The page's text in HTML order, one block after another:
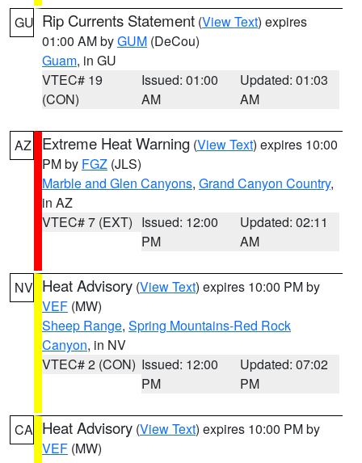
GU Rip Currents Statement (View Text) expires
01:00 AM byGUM (DeCou)
Guam, in GU
VTEC# 19
(CON)
Issued: 01:00
AM
Updated: 01:03
AM
AZ Extreme Heat Warning (View Text) expires 10:00
PM by FGZ (JLS)
Marble and Glen Canyons, Grand Canyon Country,
in AZ
VTEC# 7 (EXT) Issued: 12:00
PM
Updated: 02:11
AM
NV Heat Advisory (View Text) expires 10:00 PM by
VEF (MW)
Sheep Range, Spring Mountains-Red Rock
Canyon, in NV
VTEC# 2 (CON) Issued: 12:00
PM
Updated: 07:02
PM
CA Heat Advisory (View Text) expires 10:00 PM by
VEF (MW)